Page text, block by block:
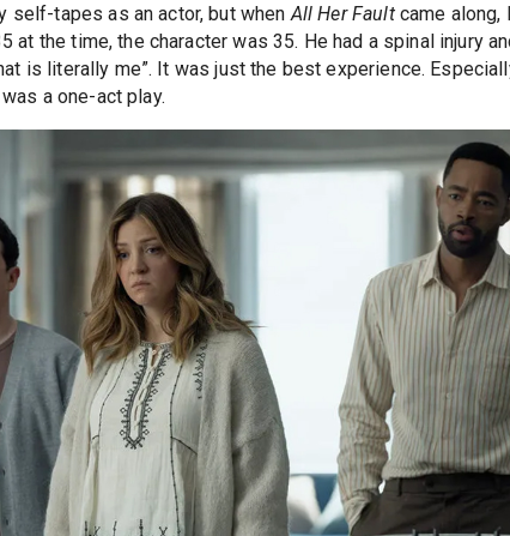
self-tapes as an actor, but whenAll Her Faultcame along,
at the time, the character was 35. He had a spinal injury
is literally me”. It was just the best experience.
a one-act play.